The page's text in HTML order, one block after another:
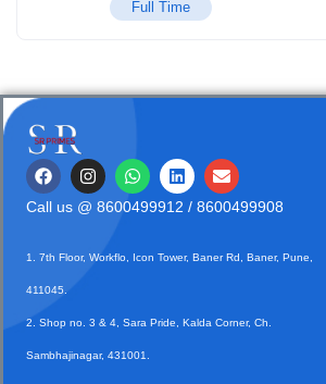
Full Time
Call us @ 8600499912 / 8600499908
1. 7th Floor, Workflo, Icon Tower, Baner Rd, Baner, Pune,
411045.
2. Shop no. 3 & 4, Sara Pride, Kalda Corner, Ch.
Sambhajinagar, 431001.